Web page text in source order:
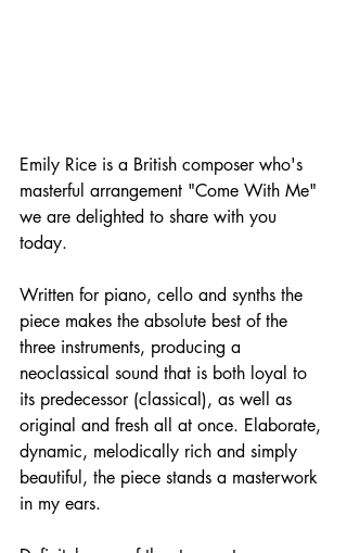
Emily Rice is a British composer who's
masterful arrangement "Come With Me"
we are delighted to share with you
today.
Written for piano, cello and synths the
piece makes the absolute best of the
three instruments, producing a
neoclassical sound that is both loyal to
its predecessor (classical), as well as
original and fresh all at once. Elaborate,
dynamic, melodically rich and simply
beautiful, the piece stands a masterwork
in my ears.